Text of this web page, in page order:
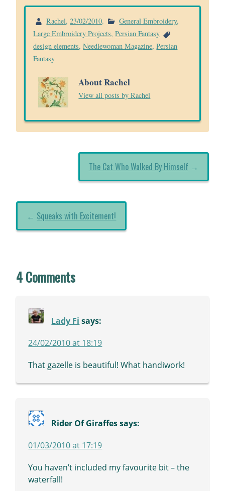
Rachel,23/02/2010. General Embroidery,
Large Embroidery Projects,Persian Fantasy
design elements,Needlewoman Magazine,Persian
Fantasy
About Rachel
View all posts by Rachel
The Cat Who Walked By Himself →
← Squeaks with Excitement!
4 Comments
Lady Fi says:
24/02/2010 at 18:19
That gazelle is beautiful! What handiwork!
Rider Of Giraffes says:
01/03/2010 at 17:19
You haven’t included my favourite bit – the
waterfall!